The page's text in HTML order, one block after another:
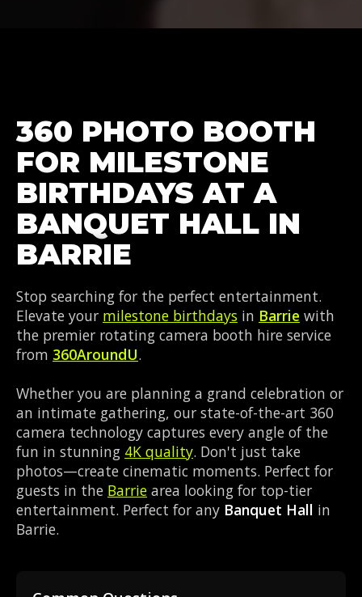
360 PHOTO BOOTH
FOR MILESTONE
BIRTHDAYS AT A
BANQUET HALL IN
BARRIE
Stop searching for the perfect entertainment.
Elevate your milestone birthdays in Barrie with
the premier rotating camera booth hire service
from 360AroundU.
Whether you are planning a grand celebration or
an intimate gathering, our state-of-the-art 360
camera technology captures every angle of the
fun in stunning 4K quality. Don't just take
photos—create cinematic moments. Perfect for
guests in the Barrie area looking for top-tier
entertainment. Perfect for any Banquet Hall in
Barrie.